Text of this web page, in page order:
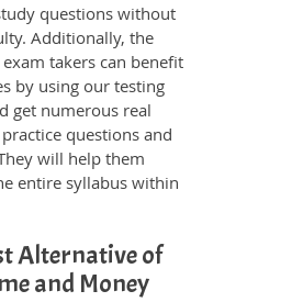
questions without
Additionally, the
exam takers can benefit
by using our testing
get numerous real
questions and
will help them
entire syllabus within
Alternative of
and Money